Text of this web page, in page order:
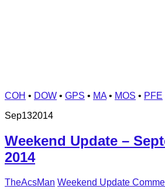
COH • DOW • GPS • MA• MOS • PFE
Sep132014
Weekend Update –
2014
TheAcsMan Weekend Update